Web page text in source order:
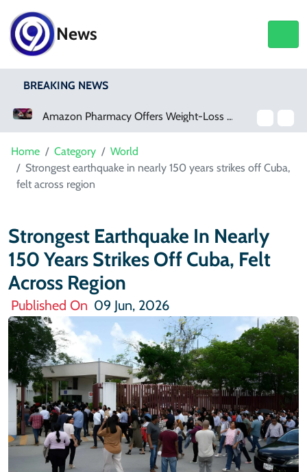
News
BREAKING NEWS
Amazon Pharmacy Offers Weight-Loss Drugs For $50 A Month
Home Category
World
Strongest earthquake in nearly 150 years strikes off Cuba,
felt across region
Strongest Earthquake In Nearly
150 Years Strikes Off Cuba, Felt
Across Region
Published On 09 Jun, 2026